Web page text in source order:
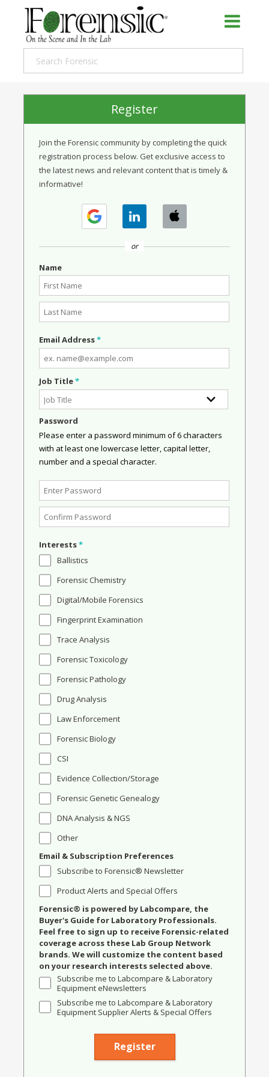
Register
Join the Forensic community by completing the quick
registration process below. Get exclusive access to
the latest news and relevant content that is timely &
informative!
or
Name
Email Address*
Job Title*
Password
Please enter a password minimum of 6 characters
with at least one lowercase letter, capital letter,
number and a special character.
Interests*
Ballistics
Forensic Chemistry
Digital/Mobile Forensics
Fingerprint Examination
Trace Analysis
Forensic Toxicology
Forensic Pathology
Drug Analysis
Law Enforcement
Forensic Biology
CSI
Evidence Collection/Storage
Forensic Genetic Genealogy
DNA Analysis & NGS
Other
Email & Subscription Preferences
Subscribe to Forensic® Newsletter
Product Alerts and Special Offers
Forensic® is powered by Labcompare, the
Buyer's Guide for Laboratory Professionals.
Feel free to sign up to receive Forensic-related
coverage across these Lab Group Network
brands. We will customize the content based
on your research interests selected above.
Subscribe me to Labcompare & Laboratory
Equipment eNewsletters
Subscribe me to Labcompare & Laboratory
Equipment Supplier Alerts & Special Offers